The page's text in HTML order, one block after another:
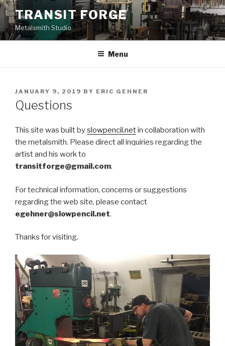
Skip
to
content
TRANSIT FORGE
Metalsmith Studio
Menu
POSTED
ON
JANUARY 9, 2019 BY ERIC GEHNER
Questions
This site was built byslowpencil.netin collaboration with
the metalsmith. Please direct all inquiries regarding the
artist and his work to
transitforge@gmail.com.
For technical information, concerns or suggestions
regarding the web site, please contact
egehner@slowpencil.net.
Thanks for visiting.